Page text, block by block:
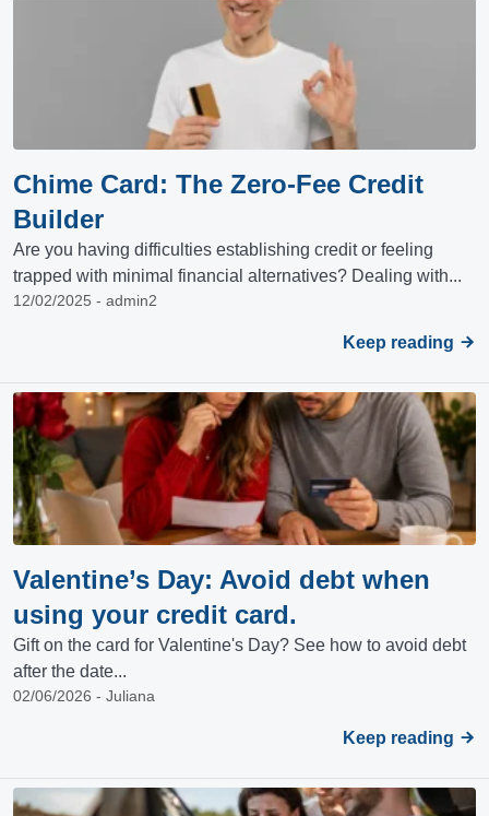
Chime Card: The Zero-Fee Credit
Builder
Are you having difficulties establishing credit or feeling
trapped with minimal financial alternatives? Dealing with...
12/02/2025 - admin2
Keep reading
Valentine’s Day: Avoid debt when
using your credit card.
Gift on the card for Valentine's Day? See how to avoid debt
after the date...
02/06/2026 - Juliana
Keep reading